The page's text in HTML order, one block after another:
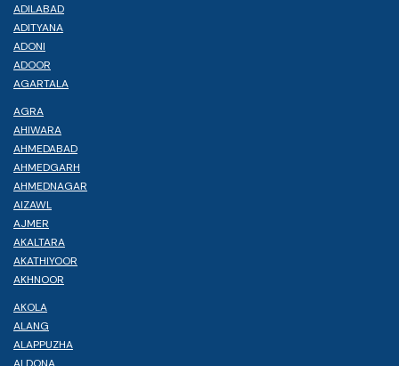
ADILABAD
ADITYANA
ADONI
ADOOR
AGARTALA
AGRA
AHIWARA
AHMEDABAD
AHMEDGARH
AHMEDNAGAR
AIZAWL
AJMER
AKALTARA
AKATHIYOOR
AKHNOOR
AKOLA
ALANG
ALAPPUZHA
ALDONA